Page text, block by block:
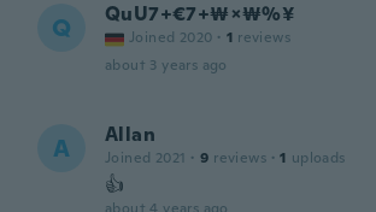
Q QuU7+€7+₩×₩%¥
Joined 2020 · 1 reviews
about 3 years ago
A Allan
Joined 2021 · 9 reviews · 1 uploads
👍